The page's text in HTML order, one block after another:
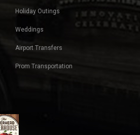
Holiday Outings
Weddings
Airport Transfers
Prom Transportation